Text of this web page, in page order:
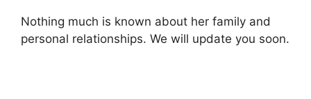
Nothing much is known about her family and
personal relationships. We will update you soon.